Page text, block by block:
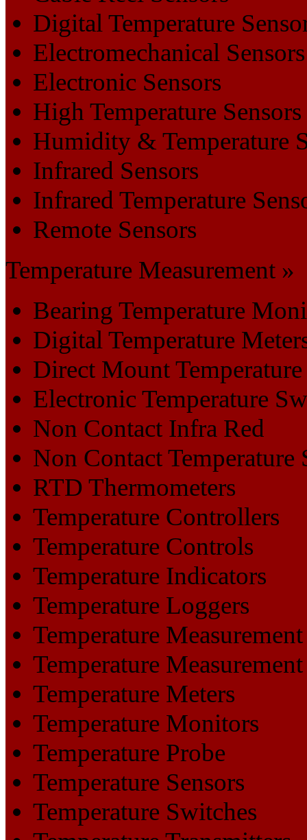
Digital Temperature
Electromechanical Sensors
Electronic Sensors
High Temperature Sensors
Humidity & Temperature
Infrared Sensors
Infrared Temperature
Remote Sensors
Temperature Measurement »
Bearing Temperature
Digital Temperature
Direct Mount
Electronic Temperature
Non Contact Infra Red
Non Contact Temperature
RTD Thermometers
Temperature Controllers
Temperature Controls
Temperature Indicators
Temperature Loggers
Temperature Measurement
Temperature
Temperature Meters
Temperature Monitors
Temperature Probe
Temperature Sensors
Temperature Switches